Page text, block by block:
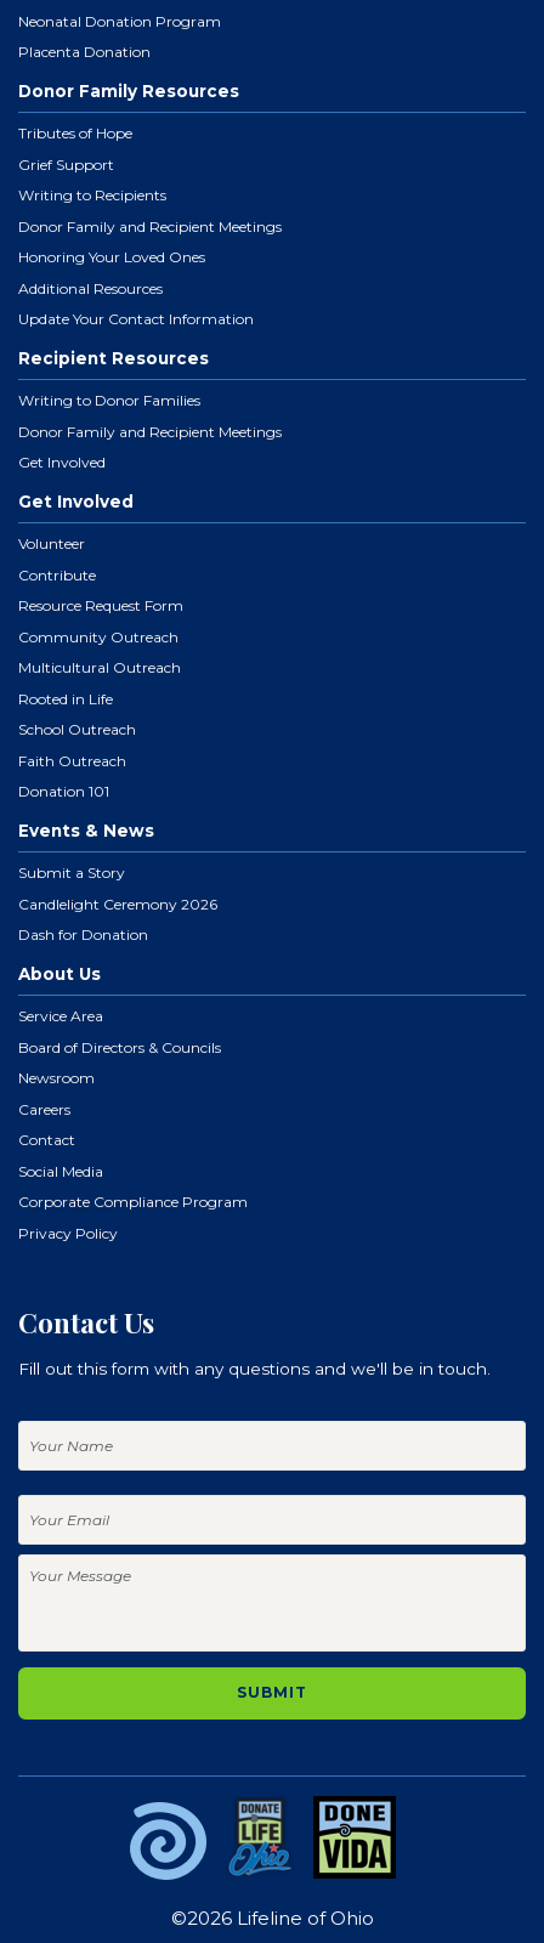
Neonatal Donation Program
Placenta Donation
Donor Family Resources
Tributes of Hope
Grief Support
Writing to Recipients
Donor Family and Recipient Meetings
Honoring Your Loved Ones
Additional Resources
Update Your Contact Information
Recipient Resources
Writing to Donor Families
Donor Family and Recipient Meetings
Get Involved
Get Involved
Volunteer
Contribute
Resource Request Form
Community Outreach
Multicultural Outreach
Rooted in Life
School Outreach
Faith Outreach
Donation 101
Events & News
Submit a Story
Candlelight Ceremony 2026
Dash for Donation
About Us
Service Area
Board of Directors & Councils
Newsroom
Careers
Contact
Social Media
Corporate Compliance Program
Privacy Policy
Contact Us
Fill out this form with any questions and we'll be in touch.
Message
©2026 Lifeline of Ohio